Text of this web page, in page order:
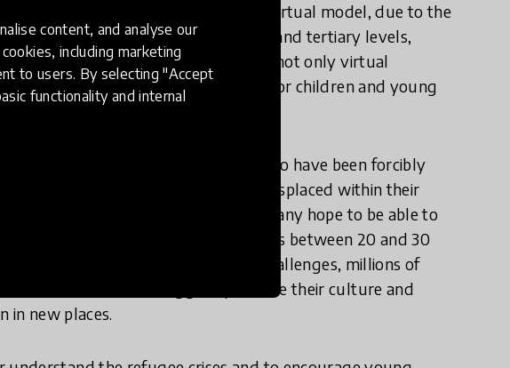
content, and analyse our
including marketing
to users. By selecting "Accept
functionality and internal
connection. Thanks to its fully virtual model, due to the
schooling at the primary, secondary and tertiary levels,
its virtual offerings to offer not only virtual
one and small group virtual options for children and young
more than 79 million people today who have been forcibly
Some of these people have been displaced within their
forced to flee into other countries. Many hope to be able to
the average length of displacement is between 20 and 30
their country of origin. Despite the challenges, millions of
hard to overcome struggles, preserve their culture and
in new places.